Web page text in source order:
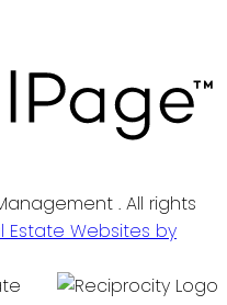
. All rights
Estate Websites by